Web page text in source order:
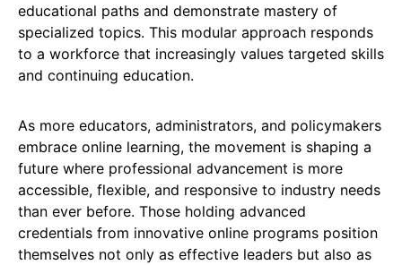
educational paths and demonstrate mastery of
specialized topics. This modular approach responds
to a workforce that increasingly values targeted skills
and continuing education.
As more educators, administrators, and policymakers
embrace online learning, the movement is shaping a
future where professional advancement is more
accessible, flexible, and responsive to industry needs
than ever before. Those holding advanced
credentials from innovative online programs position
themselves not only as effective leaders but also as